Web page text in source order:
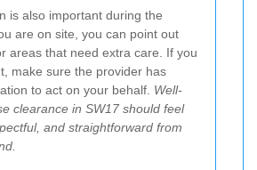
is also important during the
are on site, you can point out
areas that need extra care. If you
make sure the provider has
to act on your behalf. Well-
clearance in SW17 should feel
and straightforward from